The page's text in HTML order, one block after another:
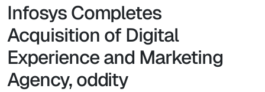
Infosys Completes
Acquisition of Digital
Experience and Marketing
Agency, oddity